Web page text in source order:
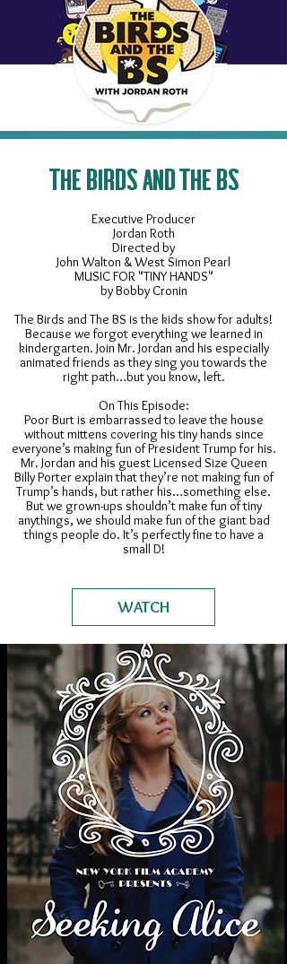
THE BIRDS AND THE BS
Executive Producer
Jordan Roth
Directed by
John Walton & West Simon Pearl
MUSIC FOR "TINY HANDS"
by Bobby Cronin
The Birds and The BS is the kids show for adults!
Because we forgot everything we learned in
kindergarten. Join Mr. Jordan and his especially
animated friends as they sing you towards the
right path…but you know, left.
On This Episode:
Poor Burt is embarrassed to leave the house
without mittens covering his tiny hands since
everyone’s making fun of President Trump for his.
Mr. Jordan and his guest Licensed Size Queen
Billy Porter explain that they’re not making fun of
Trump’s hands, but rather his…something else.
But we grown-ups shouldn’t make fun of tiny
anythings, we should make fun of the giant bad
things people do. It’s perfectly fine to have a
small D!
WATCH